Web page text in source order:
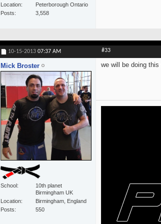
Location
Peterborough Ontario
Posts
3,558
10-15-2013 07:37 AM #33
Mick Broster
School
10th planet
Birmingham UK
Location
Birmingham, England
Posts
550
we will be doing